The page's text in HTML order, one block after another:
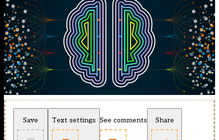
Save Text settings See comments Share